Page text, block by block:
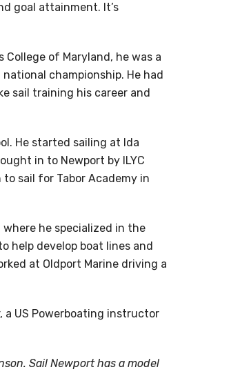
goal attainment. It’s
College of Maryland, he was a
championship. He had
sail training his career and
He started sailing at Ida
in to Newport by ILYC
sail for Tabor Academy in
he specialized in the
help develop boat lines and
at Oldport Marine driving a
a US Powerboating instructor
Sail Newport has a model